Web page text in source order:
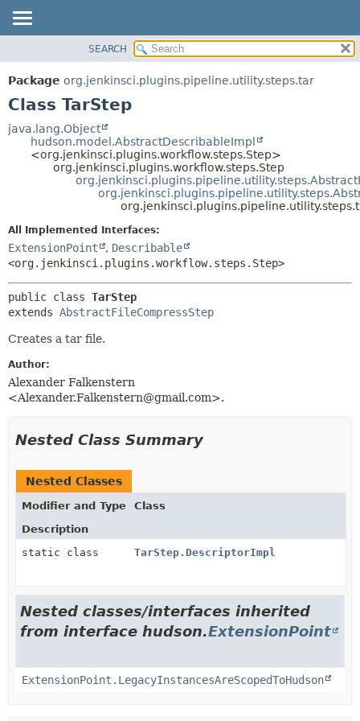
PACKAGE
CLASS
TREE
DEPRECATED
METHOD
DETAIL:
FIELD
CONSTR
SEARCH
Package org.jenkinsci.plugins.pipeline.utility.steps.tar
Class TarStep
java.lang.Object
hudson.model.AbstractDescribableImpl
<org.jenkinsci.plugins.workflow.steps.Step>
org.jenkinsci.plugins.workflow.steps.Step
All Implemented Interfaces:
ExtensionPoint , Describable
<org.jenkinsci.plugins.workflow.steps.Step>
public class TarStep
extends AbstractFileCompressStep
Creates a tar file.
Author:
Alexander Falkenstern
<Alexander.Falkenstern@gmail.com>.
Nested Class Summary
Nested Classes
Modifier and Type
Class
Description
static class
TarStep.DescriptorImpl
Nested classes/interfaces inherited
from interface hudson.ExtensionPoint
ExtensionPoint.LegacyInstancesAreScopedToHudson